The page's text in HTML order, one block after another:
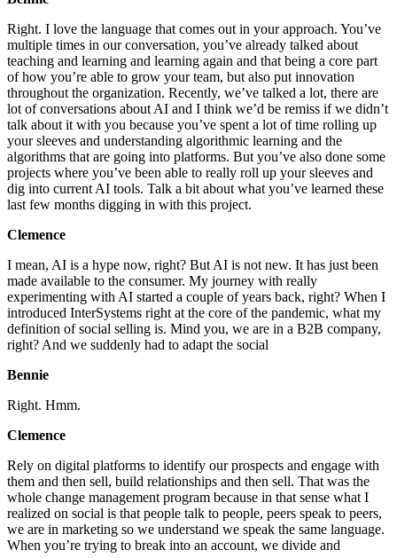
Right. I love the language that comes out in your approach. You’ve
multiple times in our conversation, you’ve already talked about
teaching and learning and learning again and that being a core part
of how you’re able to grow your team, but also put innovation
throughout the organization. Recently, we’ve talked a lot, there are
lot of conversations about AI and I think we’d be remiss if we didn’t
talk about it with you because you’ve spent a lot of time rolling up
your sleeves and understanding algorithmic learning and the
algorithms that are going into platforms. But you’ve also done some
projects where you’ve been able to really roll up your sleeves and
dig into current AI tools. Talk a bit about what you’ve learned these
last few months digging in with this project.
Clemence
I mean, AI is a hype now, right? But AI is not new. It has just been
made available to the consumer. My journey with really
experimenting with AI started a couple of years back, right? When I
introduced InterSystems right at the core of the pandemic, what my
definition of social selling is. Mind you, we are in a B2B company,
right? And we suddenly had to adapt the social
Bennie
Right. Hmm.
Clemence
Rely on digital platforms to identify our prospects and engage with
them and then sell, build relationships and then sell. That was the
whole change management program because in that sense what I
realized on social is that people talk to people, peers speak to peers,
we are in marketing so we understand we speak the same language.
When you’re trying to break into an account, we divide and